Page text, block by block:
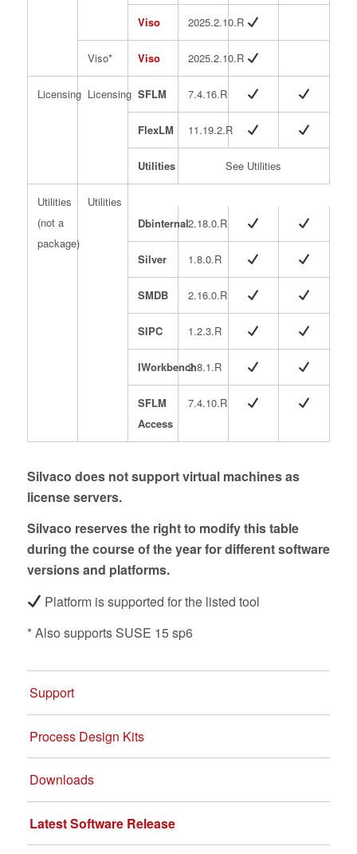
Viso 2025.2.10.R
Viso* Viso 2025.2.10.R
Licensing Licensing SFLM 7.4.16.R
FlexLM 11.19.2.R
Utilities See Utilities
Utilities
(not a
package)
Utilities
Dbinternal2.18.0.R
Silver 1.8.0.R
SMDB 2.16.0.R
SIPC 1.2.3.R
IWorkbench2.8.1.R
SFLM
Access
7.4.10.R
Silvaco does not support virtual machines as
license servers.
Silvaco reserves the right to modify this table
during the course of the year for different software
versions and platforms.
Platform is supported for the listed tool
* Also supports SUSE 15 sp6
Support
Process Design Kits
Downloads
Latest Software Release